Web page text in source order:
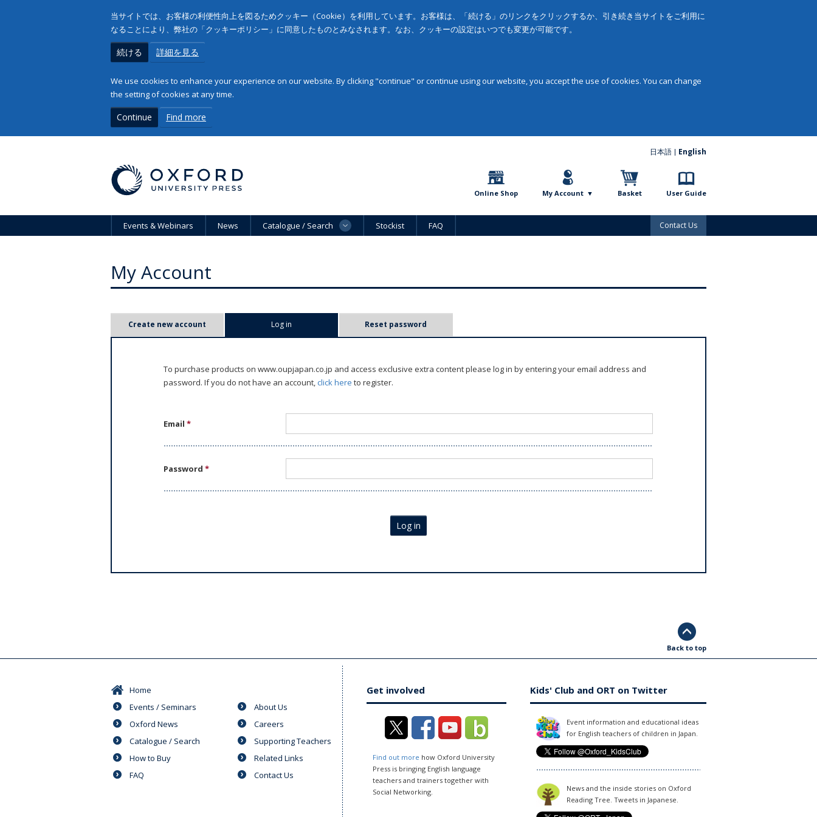
当サイトでは、お客様の利便性向上を図るためクッキー（Cookie）を利用しています。お客様は、「続ける」のリンクをクリックするか、引き続き当サイトをご利用に
なることにより、弊社の「クッキーポリシー」に同意したものとみなされます。なお、クッキーの設定はいつでも変更が可能です。
続ける 詳細を見る
We use cookies to enhance your experience on our website. By clicking "continue" or continue using our website, you accept the use of cookies. You can change
the setting of cookies at any time.
Continue Find more
日本語 English
Online Shop My Account Basket User Guide
Events & Webinars News Catalogue / Search Stockist FAQ Contact Us
My Account
Create new account Log in Reset password
To purchase products on www.oupjapan.co.jp and access exclusive extra content please log in by entering your email address and
password. If you do not have an account,click here to register.
Email*
Password*
Log in
Back to top
Home
Events / Seminars
Oxford News
Catalogue / Search
How to Buy
FAQ
About Us
Careers
Supporting Teachers
Related Links
Contact Us
Get involved
Find out more how Oxford University
Press is bringing English language
teachers and trainers together with
Social Networking.
Kids' Club and ORT on Twitter
Event information and educational ideas
for English teachers of children in Japan.
News and the inside stories on Oxford
Reading Tree. Tweets in Japanese.